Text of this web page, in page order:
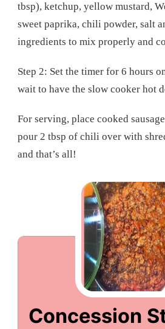
tbsp), ketchup, yellow mustard,
sweet paprika, chili powder, salt
ingredients to mix properly and
Step 2: Set the timer for 6 hours
wait to have the slow cooker hot
For serving, place cooked
pour 2 tbsp of chili over with
and that’s all!
Concession